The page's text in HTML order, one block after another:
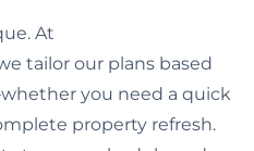
At
tailor our plans based
you need a quick
property refresh.